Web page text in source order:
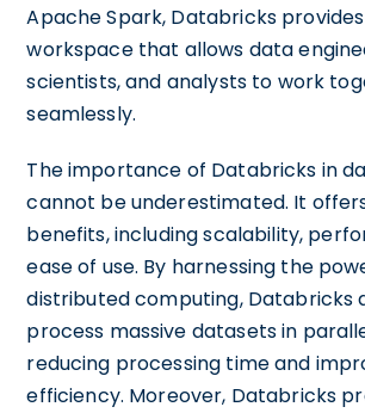
Apache Spark, Databricks
workspace that allows data
scientists, and analysts to work
seamlessly.
The importance of Databricks in
cannot be underestimated. It
benefits, including scalability,
ease of use. By harnessing the
distributed computing, Databricks
process massive datasets in
reducing processing time and
efficiency. Moreover, Databricks